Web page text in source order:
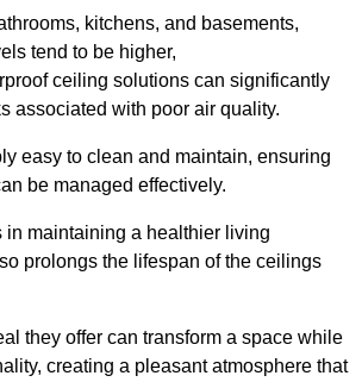
kitchens, and basements,
tend to be higher,
ceiling solutions can significantly
associated with poor air quality.
easy to clean and maintain, ensuring
be managed effectively.
in maintaining a healthier living
prolongs the lifespan of the ceilings
they offer can transform a space while
creating a pleasant atmosphere that